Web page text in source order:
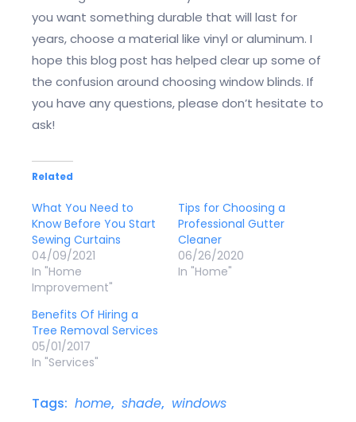
you want something durable that will last for
years, choose a material like vinyl or aluminum. I
hope this blog post has helped clear up some of
the confusion around choosing window blinds. If
you have any questions, please don’t hesitate to
ask!
Related
What You Need to
Know Before You Start
Sewing Curtains
04/09/2021
In "Home
Improvement"
Tips for Choosing a
Professional Gutter
Cleaner
06/26/2020
In "Home"
Benefits Of Hiring a
Tree Removal Services
05/01/2017
In "Services"
Tags: home, shade, windows